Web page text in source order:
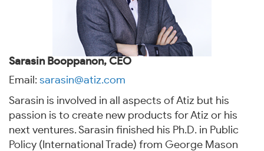
Sarasin Booppanon, CEO
Email: sarasin@atiz.com
Sarasin is involved in all aspects of Atiz but his
passion is to create new products for Atiz or his
next ventures. Sarasin finished his Ph.D. in Public
Policy (International Trade) from George Mason